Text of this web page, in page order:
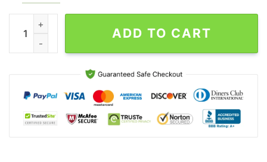
Wu-Atng Clan Logo Wallpaper Tshirt Gift For Fans quantity
ADD TO CART